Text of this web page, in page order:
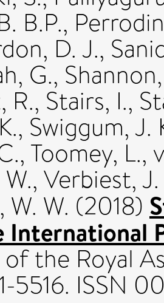
B.P.,
D. J.,
G.,
R., Stairs, I.,
, Swiggum, J.
, Toomey, L.,
, Verbiest, J.
W. W. (2018)
the Royal
5516. ISSN